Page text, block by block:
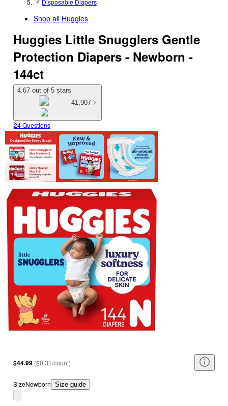
Disposable Diapers
Shop all Huggies
Huggies Little Snugglers Gentle
Protection Diapers - Newborn -
144ct
4.67 out of 5 stars
41,907
24 Questions
$44.99 ($0.31/count)
SizeNewborn Size guide